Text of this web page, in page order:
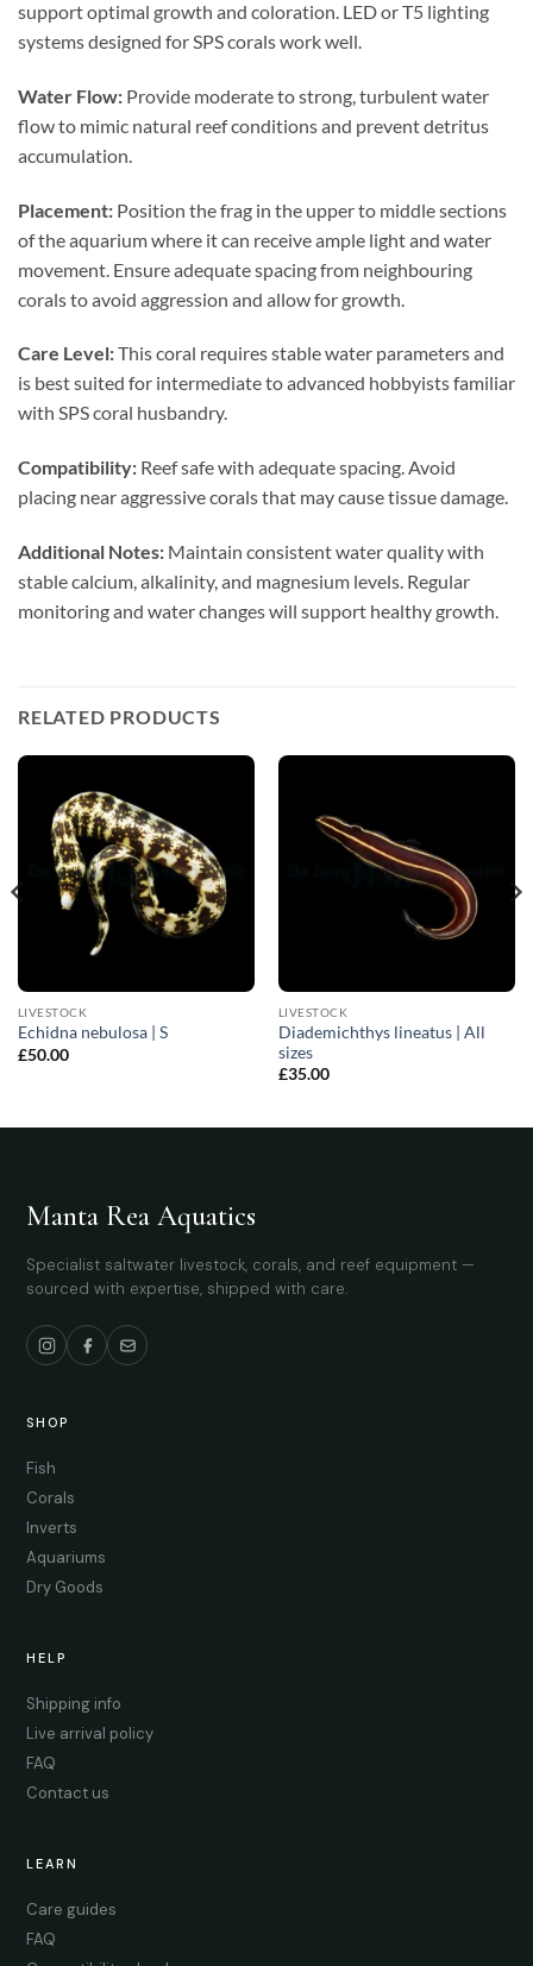
support optimal growth and coloration. LED or T5 lighting
systems designed for SPS corals work well.
Water Flow: Provide moderate to strong, turbulent water
flow to mimic natural reef conditions and prevent detritus
accumulation.
Placement: Position the frag in the upper to middle sections
of the aquarium where it can receive ample light and water
movement. Ensure adequate spacing from neighbouring
corals to avoid aggression and allow for growth.
Care Level:This coral requires stable water parameters and
is best suited for intermediate to advanced hobbyists familiar
with SPS coral husbandry.
Compatibility: Reef safe with adequate spacing. Avoid
placing near aggressive corals that may cause tissue damage.
Additional Notes: Maintain consistent water quality with
stable calcium, alkalinity, and magnesium levels. Regular
monitoring and water changes will support healthy growth.
RELATED PRODUCTS
LIVESTOCK
Echidna nebulosa | S
£50.00
LIVESTOCK
Diademichthys lineatus | All
sizes
£35.00
Manta Rea Aquatics
Specialist saltwater livestock, corals, and reef equipment —
sourced with expertise, shipped with care.
SHOP
Fish
Corals
Inverts
Aquariums
Dry Goods
HELP
Shipping info
Live arrival policy
FAQ
Contact us
LEARN
Care guides
FAQ